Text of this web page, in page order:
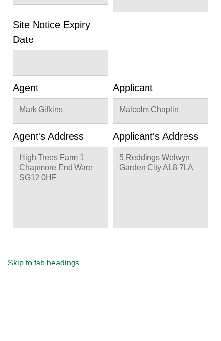
Site Notice Expiry
Date
Agent
Mark Gifkins
Applicant
Malcolm Chaplin
Agent's Address
High Trees Farm 1
Chapmore End Ware
SG12 0HF
Applicant's Address
5 Reddings Welwyn
Garden City AL8 7LA
Skip to tab headings